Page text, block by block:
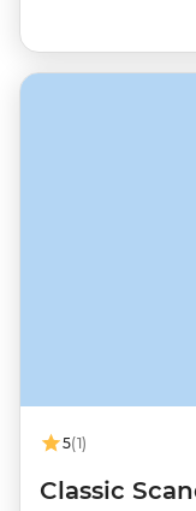
5(1)
Classic